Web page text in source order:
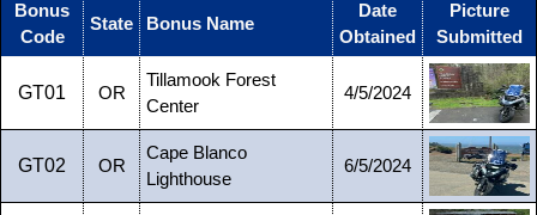
Bonus
Code
State Bonus Name
Date
Obtained
Picture
Submitted
GT01 OR
Tillamook Forest
Center
4/5/2024
GT02 OR
Cape Blanco
Lighthouse
6/5/2024